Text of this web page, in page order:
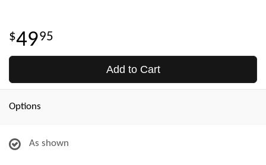
4995
Add to Cart
Options
As shown